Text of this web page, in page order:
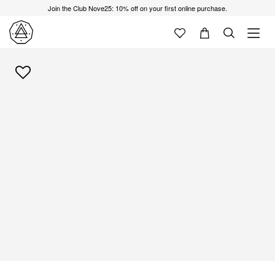
Join the Club Nove25: 10% off on your first online purchase.